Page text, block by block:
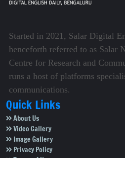
Started in 2021, Salar Digital
henceforth referred to as Salar
Centre for Research and
runs a host of platforms
communications.
Quick Links
About Us
Video Gallery
Image Gallery
Privacy Policy
Terms of Use